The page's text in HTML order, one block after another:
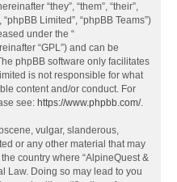
“they”, “them”, “their”,
Limited”, “phpBB Teams”)
under the “
“GPL”) and can be
phpBB software only facilitates
is not responsible for what
content and/or conduct. For
see: https://www.phpbb.com/.
vulgar, slanderous,
or any other material that may
country where “AlpineQuest &
Law. Doing so may lead to you